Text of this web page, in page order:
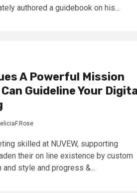
authored a guidebook on his...
A Powerful Mission
Guideline Your
skilled at NUVEW, supporting
their on line existence by custom
style and progress &...